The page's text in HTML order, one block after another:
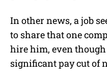
In other news, a job
to share that one
hire him, even
significant pay cut of